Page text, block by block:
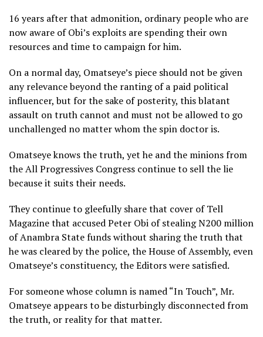
16 years after that admonition, ordinary people who are
now aware of Obi’s exploits are spending their own
resources and time to campaign for him.
On a normal day, Omatseye’s piece should not be given
any relevance beyond the ranting of a paid political
influencer, but for the sake of posterity, this blatant
assault on truth cannot and must not be allowed to go
unchallenged no matter whom the spin doctor is.
Omatseye knows the truth, yet he and the minions from
the All Progressives Congress continue to sell the lie
because it suits their needs.
They continue to gleefully share that cover of Tell
Magazine that accused Peter Obi of stealing N200 million
of Anambra State funds without sharing the truth that
he was cleared by the police, the House of Assembly, even
Omatseye’s constituency, the Editors were satisfied.
For someone whose column is named “In Touch”, Mr.
Omatseye appears to be disturbingly disconnected from
the truth, or reality for that matter.